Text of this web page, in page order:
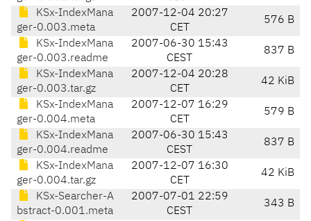
KSx-IndexMana
ger-0.003.meta
2007-12-04 20:27
CET
576 B
KSx-IndexMana
ger-0.003.readme
2007-06-30 15:43
CEST
837 B
KSx-IndexMana
ger-0.003.tar.gz
2007-12-04 20:28
CET
42 KiB
KSx-IndexMana
ger-0.004.meta
2007-12-07 16:29
CET
579 B
KSx-IndexMana
ger-0.004.readme
2007-06-30 15:43
CEST
837 B
KSx-IndexMana
ger-0.004.tar.gz
2007-12-07 16:30
CET
42 KiB
KSx-Searcher-A
bstract-0.001.meta
2007-07-01 22:59
CEST
343 B